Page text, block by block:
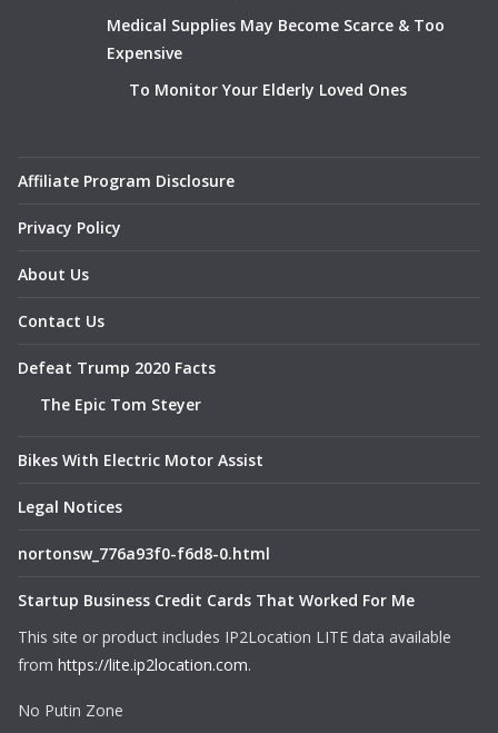
Medical Supplies May Become Scarce & Too
Expensive
To Monitor Your Elderly Loved Ones
Affiliate Program Disclosure
Privacy Policy
About Us
Contact Us
Defeat Trump 2020 Facts
The Epic Tom Steyer
Bikes With Electric Motor Assist
Legal Notices
nortonsw_776a93f0-f6d8-0.html
Startup Business Credit Cards That Worked For Me
This site or product includes IP2Location LITE data available
from https://lite.ip2location.com.
No Putin Zone